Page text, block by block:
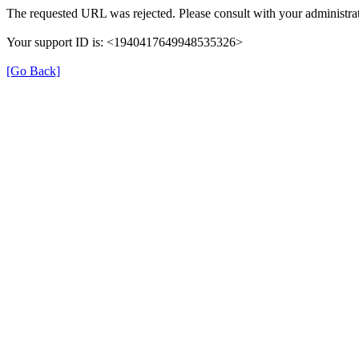
The requested URL was rejected. Please consult with your
Your support ID is: <1940417649948535326>
[Go Back]